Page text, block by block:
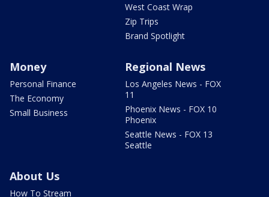
West Coast Wrap
Zip Trips
Brand Spotlight
Money
Personal Finance
The Economy
Small Business
Regional News
Los Angeles News - FOX
11
Phoenix News - FOX 10
Phoenix
Seattle News - FOX 13
Seattle
About Us
How To Stream